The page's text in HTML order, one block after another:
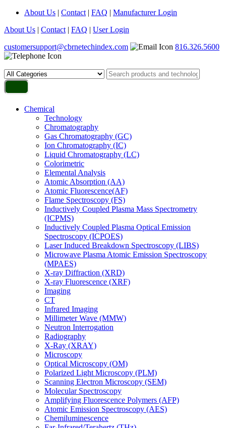
About Us | Contact | FAQ | Manufacturer Login
About Us | Contact | FAQ | User Login
customersupport@cbrnetechindex.com
816.326.5600
Chemical
Technology
Chromatography
Gas Chromatography (GC)
Ion Chromatography (IC)
Liquid Chromatography (LC)
Colorimetric
Elemental Analysis
Atomic Absorption (AA)
Atomic Fluorescence(AF)
Flame Spectroscopy (FS)
Inductively Coupled Plasma Mass Spectrometry
(ICPMS)
Inductively Coupled Plasma Optical Emission
Spectroscopy (ICPOES)
Laser Induced Breakdown Spectroscopy (LIBS)
Microwave Plasma Atomic Emission Spectroscopy
(MPAES)
X-ray Diffraction (XRD)
X-ray Fluorescence (XRF)
Imaging
CT
Infrared Imaging
Millimeter Wave (MMW)
Neutron Interrogation
Radiography
X-Ray (XRAY)
Microscopy
Optical Microscopy (OM)
Polarized Light Microscopy (PLM)
Scanning Electron Microscopy (SEM)
Molecular Spectroscopy
Amplifying Fluorescence Polymers (AFP)
Atomic Emission Spectroscopy (AES)
Chemiluminescence